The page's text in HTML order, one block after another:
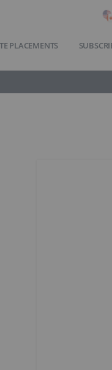
PLACEMENTS